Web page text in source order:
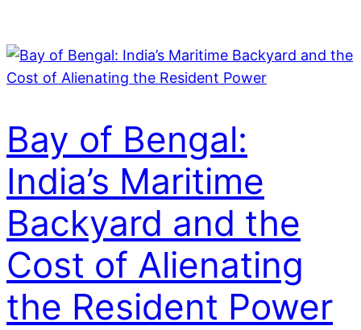
to
content
Bay of Bengal:
India’s Maritime
Backyard and the
Cost of Alienating
the Resident Power